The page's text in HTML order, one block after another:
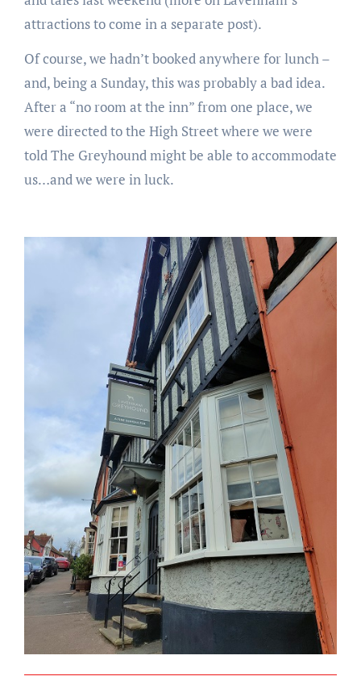
attractions to come in a separate post).
Of course, we hadn’t booked anywhere for lunch –
and, being a Sunday, this was probably a bad idea.
After a “no room at the inn” from one place, we
were directed to the High Street where we were
told The Greyhound might be able to accommodate
us…and we were in luck.